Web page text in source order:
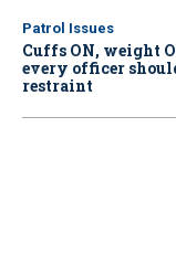
Patrol Issues
Cuffs ON, weight
every officer
restraint